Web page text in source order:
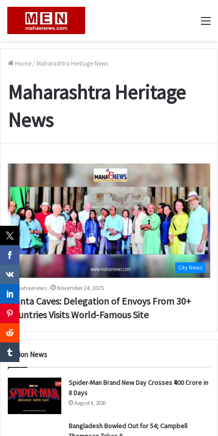
Home / Maharashtra Heritage News
Maharashtra Heritage
News
City News
mahaenews November 24, 2025
Ajanta Caves: Delegation of Envoys From 30+
Countries Visits World-Famous Site
Nation News
Spider-Man Brand New Day Crosses ₹400 Crore in
8 Days
August 8, 2026
Bangladesh Bowled Out for 54; Campbell